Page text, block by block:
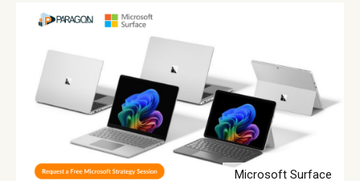
Microsoft Surface